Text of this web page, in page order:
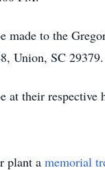
made to the
Union, SC 29379.
their respective
plant a memorial